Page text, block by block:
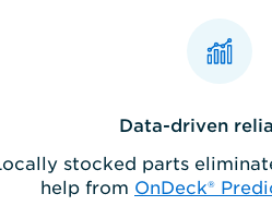
Data-driven
stocked parts
help from OnDeck®